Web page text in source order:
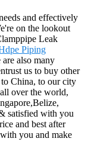
and effectively
on the lookout
Leak
Piping
are also many
us to buy other
China, to our city
over the world,
satisfied with you
and best after
you and make